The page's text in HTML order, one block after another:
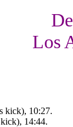
Los
kick), 10:27.
14:44.